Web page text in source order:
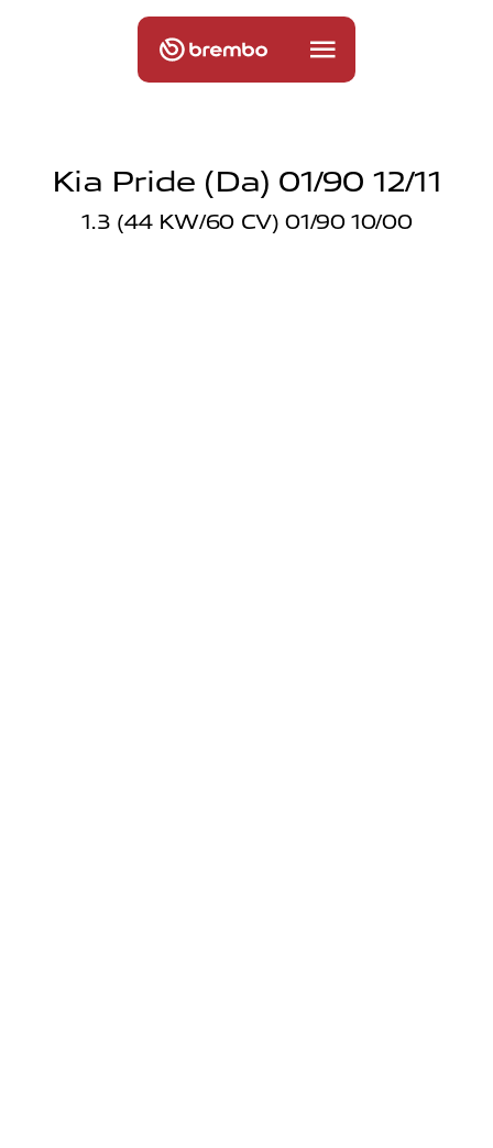
Kia Pride (da) 01/90 12/11
1.3 (44 KW/60 CV) 01/90 10/00